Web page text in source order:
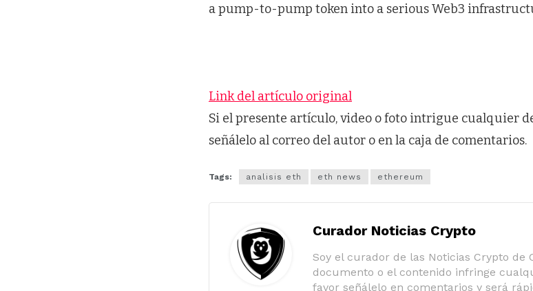
a pump-to-pump token into a serious Web3
Link del artículo original
Si el presente artículo, video o foto intrigue cualquier
señálelo al correo del autor o en la caja de comentarios.
Tags: analisis eth eth news ethereum
Curador Noticias Crypto
Soy el curador de las Noticias Crypto de
documento o el contenido infringe
favor señálelo en comentarios y será